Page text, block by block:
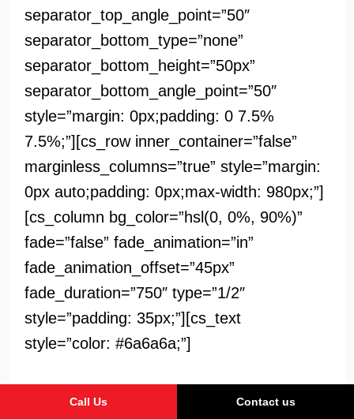
separator_top_angle_point=”50″
separator_bottom_type=”none”
separator_bottom_height=”50px”
separator_bottom_angle_point=”50″
style=”margin: 0px;padding: 0 7.5%
7.5%;”][cs_row inner_container=”false”
marginless_columns=”true” style=”margin:
0px auto;padding: 0px;max-width: 980px;”]
[cs_column bg_color=”hsl(0, 0%, 90%)”
fade=”false” fade_animation=”in”
fade_animation_offset=”45px”
fade_duration=”750″ type=”1/2″
style=”padding: 35px;”][cs_text
style=”color: #6a6a6a;”]
Lorem ipsum dolor sit amet, consectetur
Call Us Contact us